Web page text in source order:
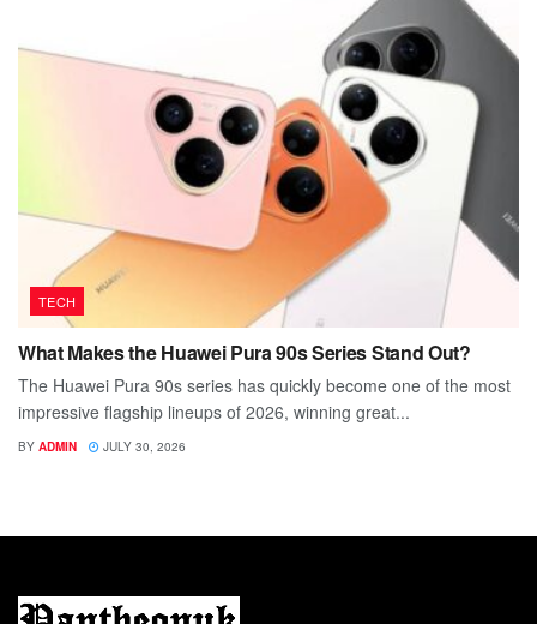
TECH
What Makes the Huawei Pura 90s Series Stand Out?
The Huawei Pura 90s series has quickly become one of the most
impressive flagship lineups of 2026, winning great...
BY ADMIN JULY 30, 2026